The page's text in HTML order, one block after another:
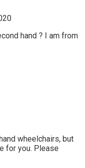
hand ? I am from
wheelchairs, but
for you. Please